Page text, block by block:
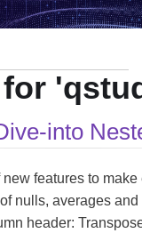
into
features to
nulls, averages
header: